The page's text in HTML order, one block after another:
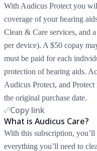
With Audicus Protect you
coverage of your hearing
Clean & Care services, and
per device). A $50 copay
must be paid for each
protection of hearing aids.
Audicus Protect, and
the original purchase date.
Copy link
What is Audicus Care?
With this subscription,
everything you’ll need to